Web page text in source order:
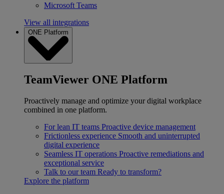
Microsoft Teams
View all integrations
ONE Platform
TeamViewer ONE Platform
Proactively manage and optimize your digital workplace
combined in one platform.
For lean IT teams Proactive device management
Frictionless experience Smooth and uninterrupted
digital experience
Seamless IT operations Proactive remediations and
exceptional service
Talk to our team Ready to transform?
Explore the platform